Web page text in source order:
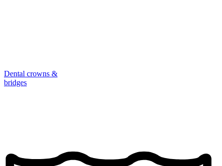
Dental crowns &
bridges